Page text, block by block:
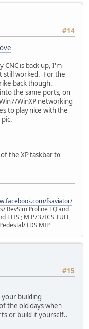
#14
CNC is back up, I'm
still worked. For the
back though.
the same ports, on
WinXP networking
to play nice with the
the XP taskbar to
fsaviator/
RevSim Proline TQ and
EFIS'; MIP737ICS_FULL
FDS MIP
#15
your building
the old days when
or build it yourself..